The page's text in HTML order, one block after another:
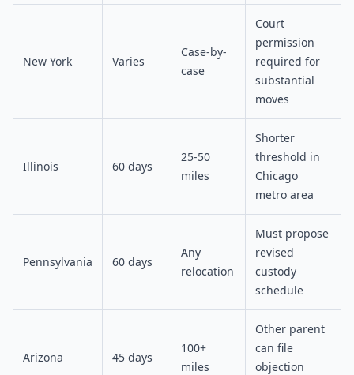
New York Varies
Case-by-
case
Court
permission
required for
substantial
moves
Illinois 60 days
25-50
miles
Shorter
threshold in
Chicago
metro area
Pennsylvania 60 days
Any
relocation
Must propose
revised
custody
schedule
Arizona 45 days
100+
miles
Other parent
can file
objection